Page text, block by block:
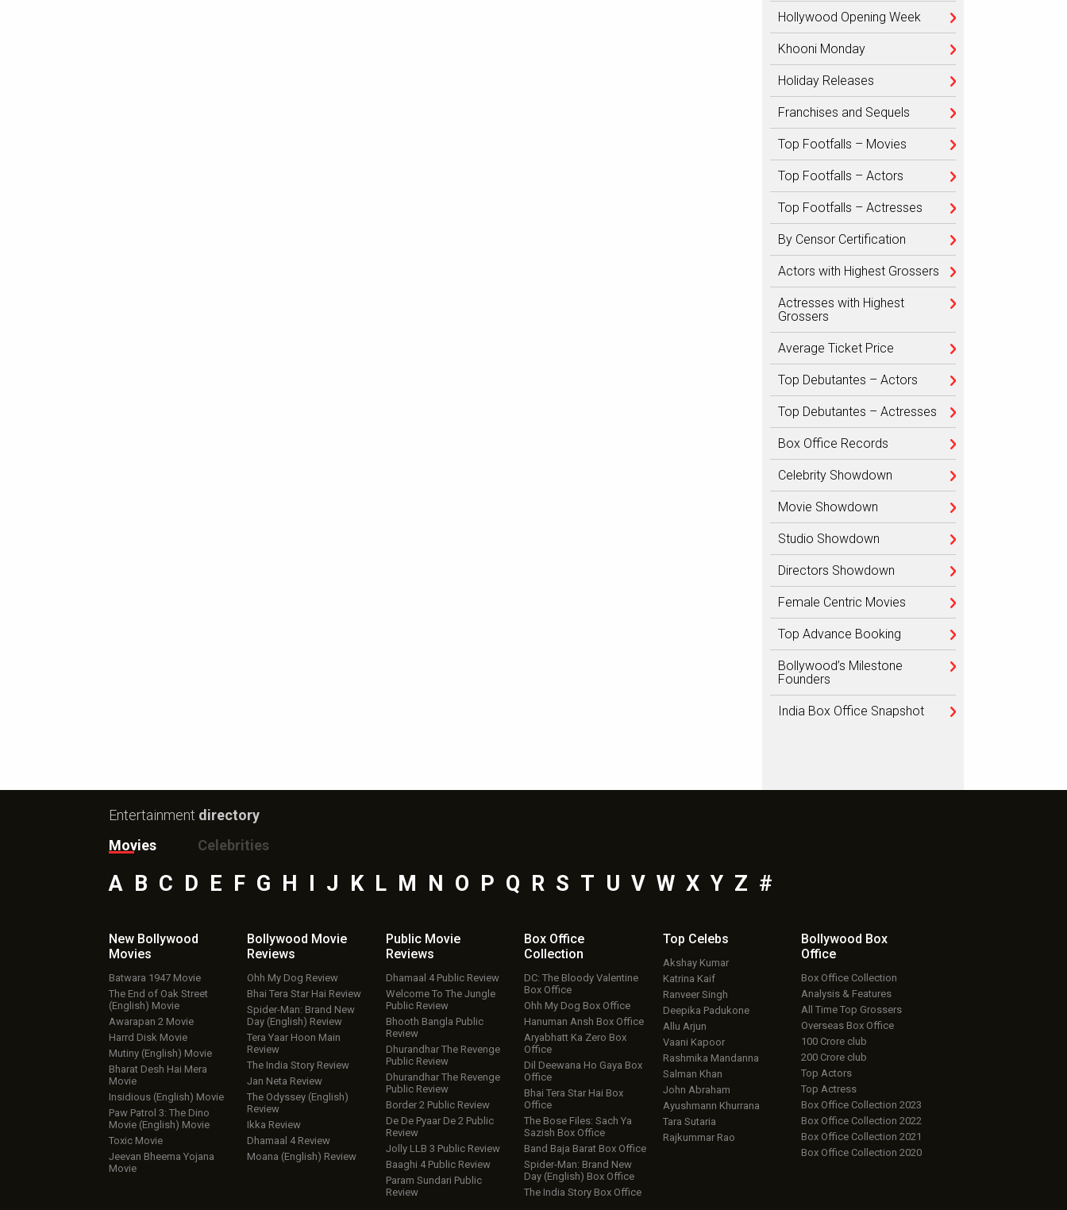
Hollywood Opening Week
Khooni Monday
Holiday Releases
Franchises and Sequels
Top Footfalls – Movies
Top Footfalls – Actors
Top Footfalls – Actresses
By Censor Certification
Actors with Highest Grossers
Actresses with Highest
Grossers
Average Ticket Price
Top Debutantes – Actors
Top Debutantes – Actresses
Box Office Records
Celebrity Showdown
Movie Showdown
Studio Showdown
Directors Showdown
Female Centric Movies
Top Advance Booking
Bollywood’s Milestone
Founders
India Box Office Snapshot
Entertainment directory
Movies
Celebrities
A B C D E F G H I J K L M N O P Q R S T U V W X Y Z #
New Bollywood
Movies
Batwara 1947 Movie
The End of Oak Street
(English) Movie
Awarapan 2 Movie
Harrd Disk Movie
Mutiny (English) Movie
Bharat Desh Hai Mera
Movie
Insidious (English) Movie
Paw Patrol 3: The Dino
Movie (English) Movie
Toxic Movie
Jeevan Bheema Yojana
Movie
Bollywood Movie
Reviews
Ohh My Dog Review
Bhai Tera Star Hai Review
Spider-Man: Brand New
Day (English) Review
Tera Yaar Hoon Main
Review
The India Story Review
Jan Neta Review
The Odyssey (English)
Review
Ikka Review
Dhamaal 4 Review
Moana (English) Review
Public Movie
Reviews
Dhamaal 4 Public Review
Welcome To The Jungle
Public Review
Bhooth Bangla Public
Review
Dhurandhar The Revenge
Public Review
Dhurandhar The Revenge
Public Review
Border 2 Public Review
De De Pyaar De 2 Public
Review
Jolly LLB 3 Public Review
Baaghi 4 Public Review
Param Sundari Public
Review
Box Office
Collection
DC: The Bloody Valentine
Box Office
Ohh My Dog Box Office
Hanuman Ansh Box Office
Aryabhatt Ka Zero Box
Office
Dil Deewana Ho Gaya Box
Office
Bhai Tera Star Hai Box
Office
The Bose Files: Sach Ya
Sazish Box Office
Band Baja Barat Box Office
Spider-Man: Brand New
Day (English) Box Office
The India Story Box Office
Top Celebs
Akshay Kumar
Katrina Kaif
Ranveer Singh
Deepika Padukone
Allu Arjun
Vaani Kapoor
Rashmika Mandanna
Salman Khan
John Abraham
Ayushmann Khurrana
Tara Sutaria
Rajkummar Rao
Bollywood Box
Office
Box Office Collection
Analysis & Features
All Time Top Grossers
Overseas Box Office
100 Crore club
200 Crore club
Top Actors
Top Actress
Box Office Collection 2023
Box Office Collection 2022
Box Office Collection 2021
Box Office Collection 2020